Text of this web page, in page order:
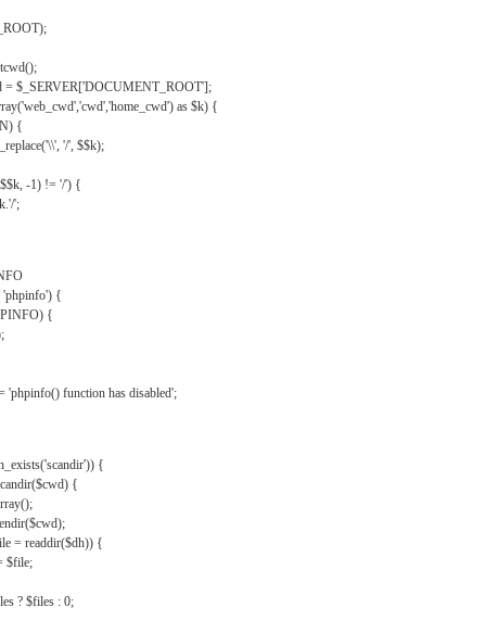
= $_SERVER['DOCUMENT_ROOT'];
as $k) {
{
'/', $$k);
-1) != '/') {
';
'phpinfo') {
{
'phpinfo() function has disabled';
{
{
= readdir($dh)) {
$file;
? $files : 0;